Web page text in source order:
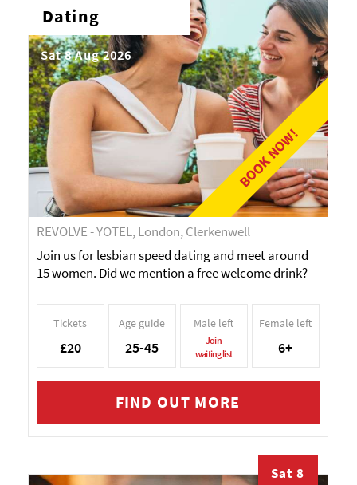
BOOK NOW!
Dating
Sat 8 Aug 2026
REVOLVE - YOTEL, London, Clerkenwell
Join us for lesbian speed dating and meet around
15 women. Did we mention a free welcome drink?
Tickets
£20
Age guide
25-45
Male left
Join
waiting list
Female left
6+
FIND OUT MORE
Sat 8